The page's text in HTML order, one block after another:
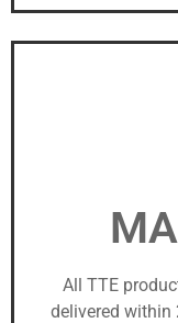
All TTE
delivered within